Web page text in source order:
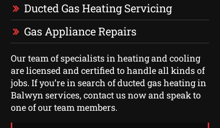
Ducted Gas Heating Servicing
Gas Appliance Repairs
Our team of specialists in heating and cooling
are licensed and certified to handle all kinds of
jobs. If you’re in search of ducted gas heating in
Balwyn services, contact us now and speak to
one of our team members.